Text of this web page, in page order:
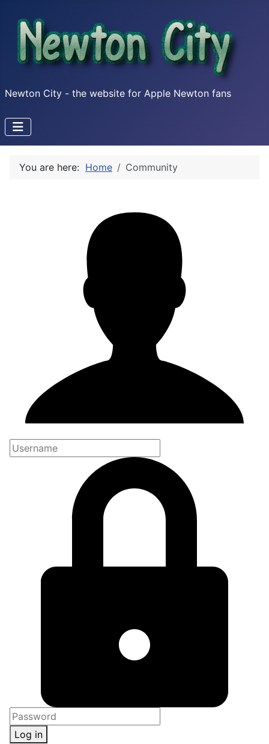
Newton City - the website for Apple Newton fans
You are here: Home Community
Log in